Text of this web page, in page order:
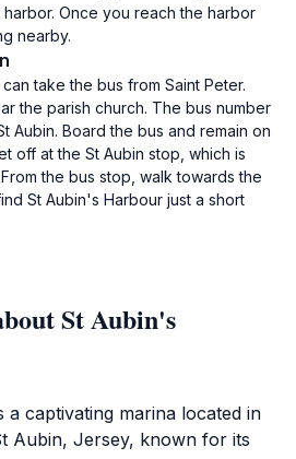
Once you reach the harbor
nearby.
take the bus from Saint Peter.
the parish church. The bus number
Aubin. Board the bus and remain on
off at the St Aubin stop, which is
the bus stop, walk towards the
St Aubin's Harbour just a short
St Aubin's
captivating marina located in
Aubin, Jersey, known for its